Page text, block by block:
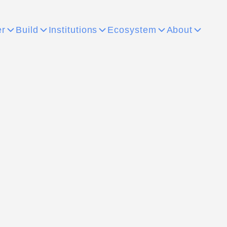
Build Institutions Ecosystem About